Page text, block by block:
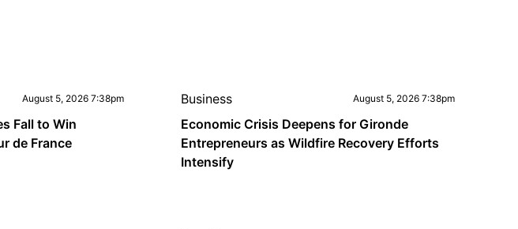
August 5, 2026 7:38pm
Fall to Win
de France
Business August 5, 2026 7:38pm
Economic Crisis Deepens for Gironde
Entrepreneurs as Wildfire Recovery Efforts
Intensify